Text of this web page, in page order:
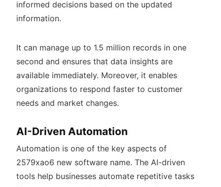
informed decisions based on the updated
information.
It can manage up to 1.5 million records in one
second and ensures that data insights are
available immediately. Moreover, it enables
organizations to respond faster to customer
needs and market changes.
AI-Driven Automation
Automation is one of the key aspects of
2579xao6 new software name. The AI-driven
tools help businesses automate repetitive tasks